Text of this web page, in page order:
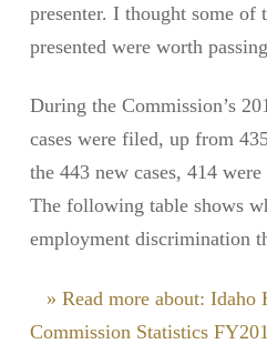
presenter. I thought some of
presented were worth
During the Commission’s
cases were filed, up from
the 443 new cases, 414
The following table shows
employment discrimination
» Read more about: Idaho
Commission Statistics